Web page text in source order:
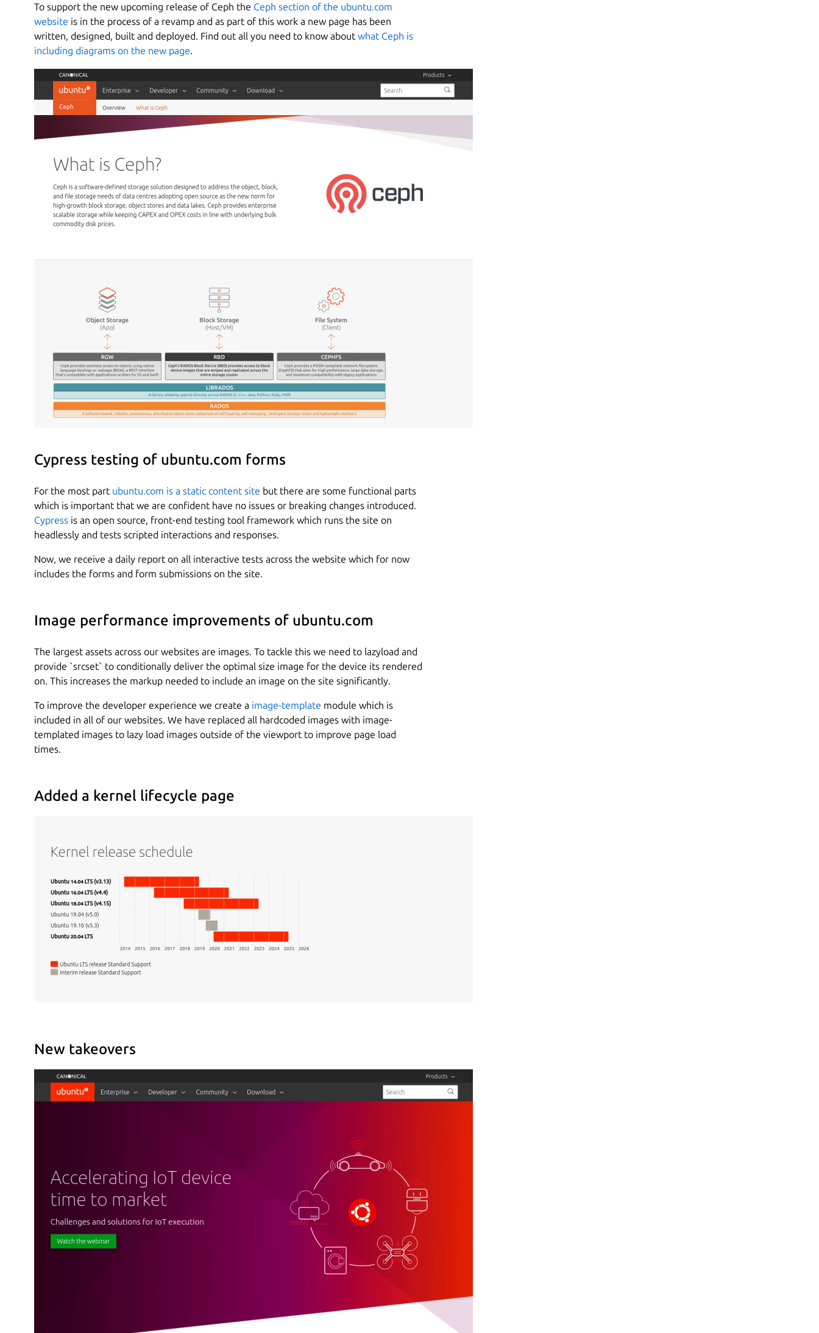
To support the new upcoming release of Ceph the Ceph section of the ubuntu.com
website is in the process of a revamp and as part of this work a new page has been
written, designed, built and deployed. Find out all you need to know about what Ceph is
including diagrams on the new page.
Cypress testing of ubuntu.com forms
For the most part ubuntu.com is a static content site but there are some functional parts
which is important that we are confident have no issues or breaking changes introduced.
Cypress is an open source, front-end testing tool framework which runs the site on
headlessly and tests scripted interactions and responses.
Now, we receive a daily report on all interactive tests across the website which for now
includes the forms and form submissions on the site.
Image performance improvements of ubuntu.com
The largest assets across our websites are images. To tackle this we need to lazyload and
provide `srcset` to conditionally deliver the optimal size image for the device its rendered
on. This increases the markup needed to include an image on the site significantly.
To improve the developer experience we create a image-template module which is
included in all of our websites. We have replaced all hardcoded images with image-
templated images to lazy load images outside of the viewport to improve page load
times.
Added a kernel lifecycle page
New takeovers